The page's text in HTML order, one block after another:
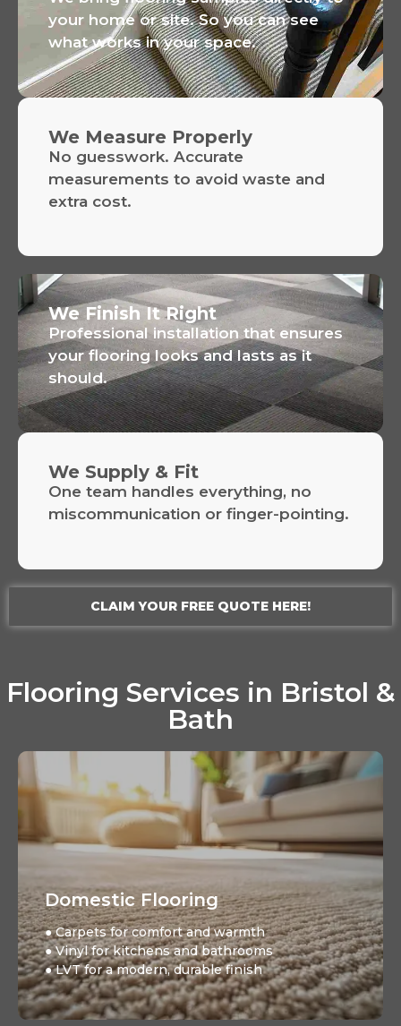
your home or site. So you can see
what works in your space.
We Measure Properly
No guesswork. Accurate
measurements to avoid waste and
extra cost.
We Supply & Fit
One team handles everything, no
miscommunication or finger-pointing.
We Finish It Right
Professional installation that ensures
your flooring looks and lasts as it
should.
CLAIM YOUR FREE QUOTE HERE!
Flooring Services in Bristol &
Bath
Domestic Flooring
● Carpets for comfort and warmth
● Vinyl for kitchens and bathrooms
● LVT for a modern, durable finish